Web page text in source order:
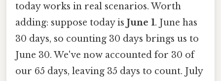
today works in real scenarios. Worth
adding: suppose today is June 1. June has
30 days, so counting 30 days brings us to
June 30. We've now accounted for 30 of
our 65 days, leaving 35 days to count. July